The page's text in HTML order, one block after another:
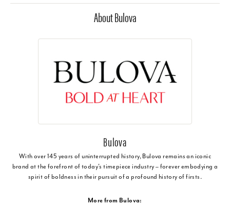
About Bulova
Bulova
With over 145 years of uninterrupted history, Bulova remains an iconic
brand at the forefront of today's timepiece industry – forever embodying a
spirit of boldness in their pursuit of a profound history of firsts.
More from Bulova: